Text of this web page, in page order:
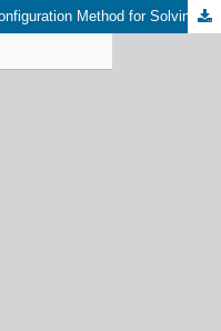
Generalized Legendre Polynomial Configuration Method for Solving Numerical Solutions of Fractional Pantograph Delay Differential Equations